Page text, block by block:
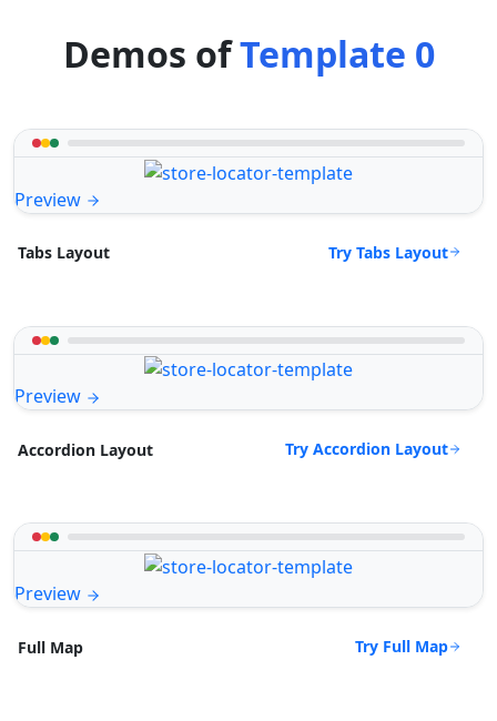
Demos ofTemplate 0
Preview
Tabs Layout Try Tabs Layout
Preview
Accordion Layout Try Accordion Layout
Preview
Full Map Try Full Map